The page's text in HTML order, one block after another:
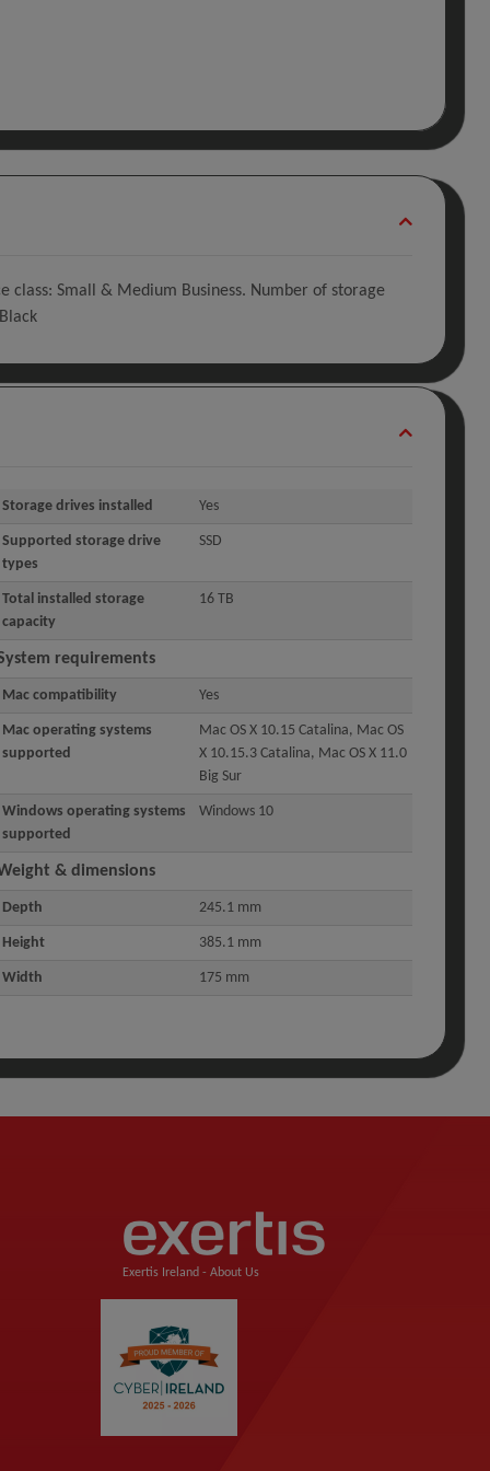
class: Small & Medium Business. Number of storage
Storage drives installed Yes
Supported storage drive
types
SSD
Total installed storage
capacity
16 TB
requirements
Mac compatibility Yes
Mac operating systems
supported
Mac OS X 10.15 Catalina, Mac OS
X 10.15.3 Catalina, Mac OS X 11.0
Big Sur
Windows operating systems
supported
Windows 10
& dimensions
Depth 245.1 mm
Height 385.1 mm
Width 175 mm
Exertis Ireland - About Us